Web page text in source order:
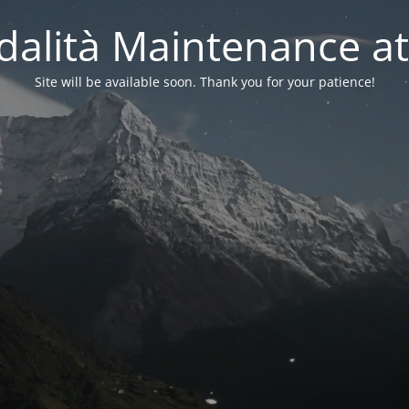
Maintenance
Site will be available soon. Thank you for your patience!